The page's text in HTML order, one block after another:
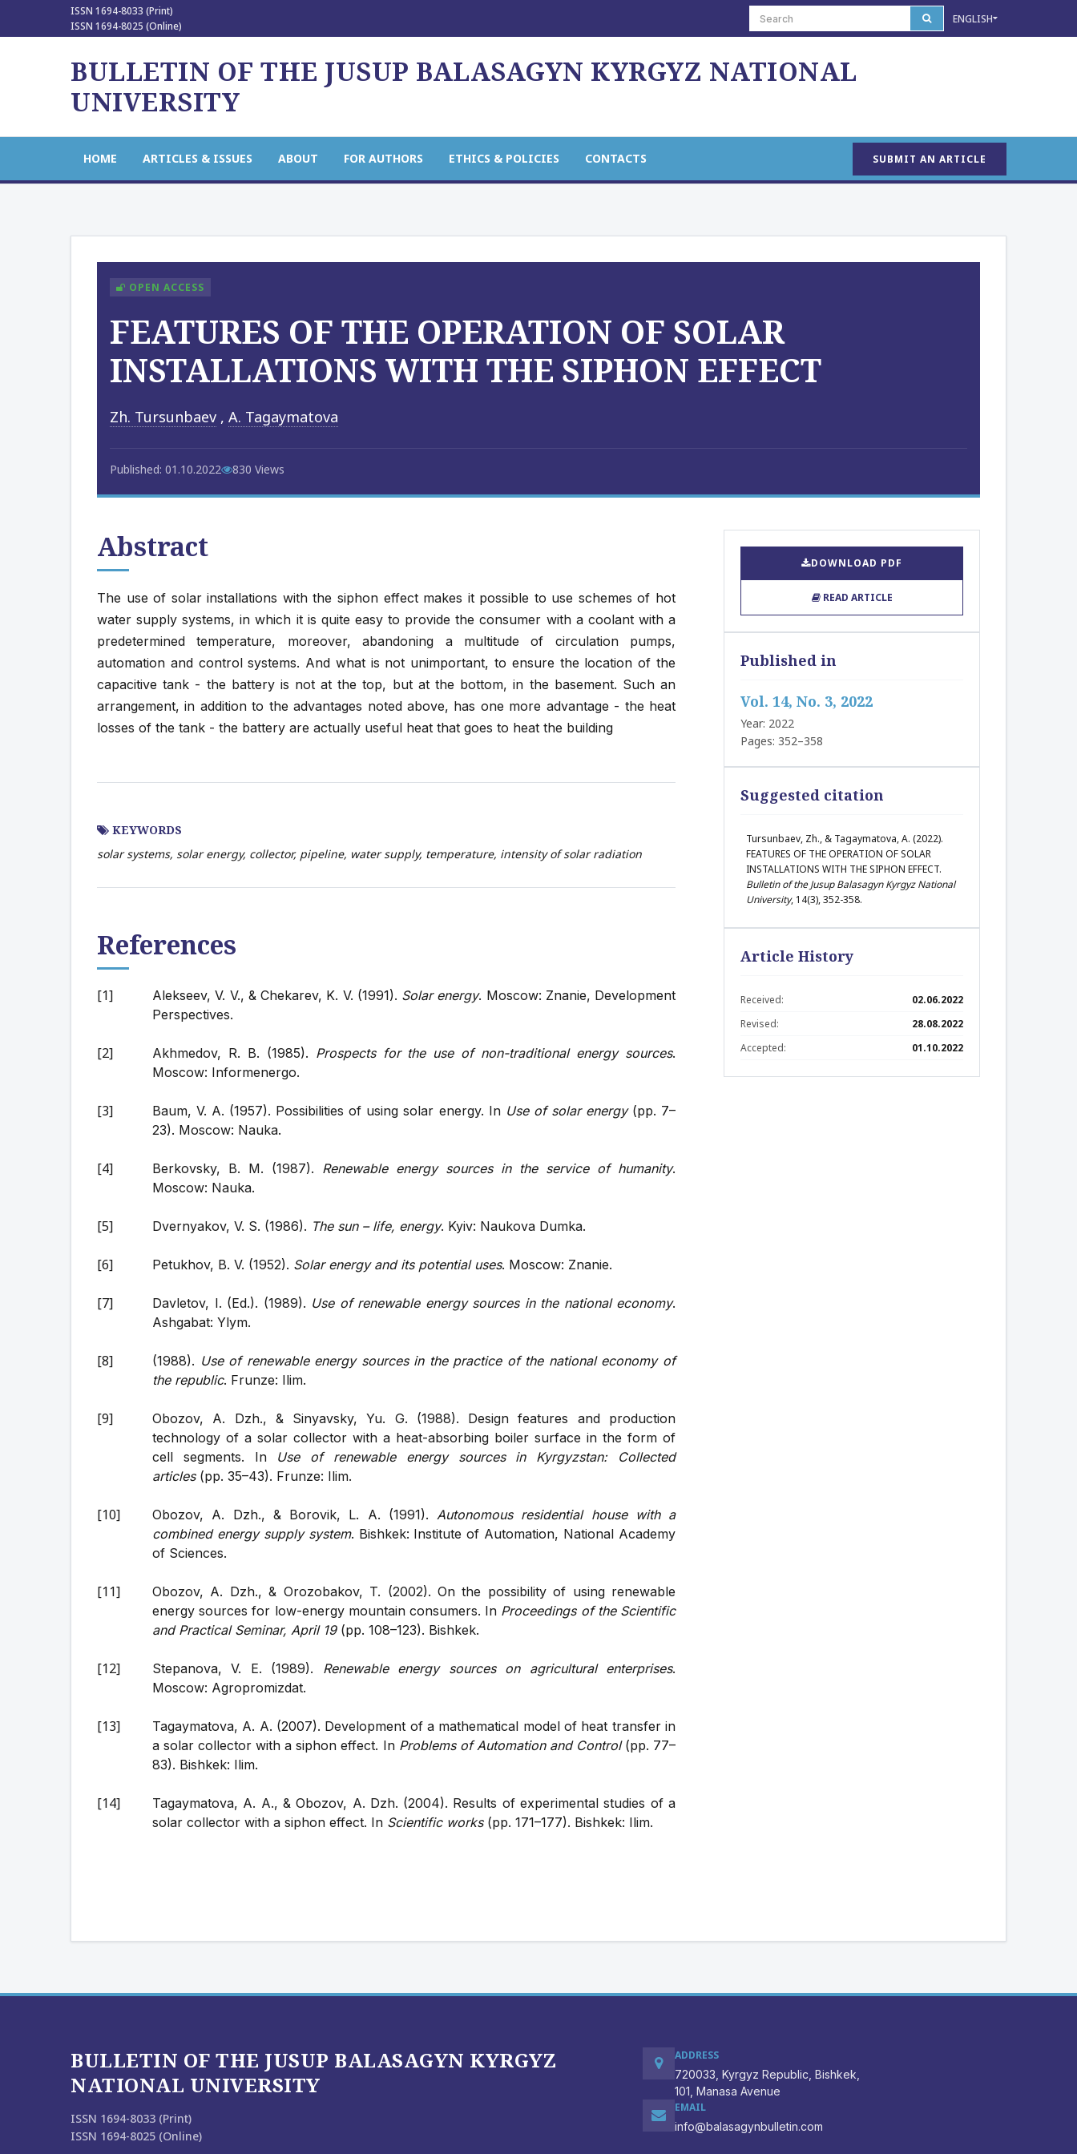
ISSN 1694-8033 (Print)
ISSN 1694-8025 (Online)
ENGLISH
BULLETIN OF THE JUSUP BALASAGYN KYRGYZ NATIONAL
UNIVERSITY
HOME ARTICLES & ISSUES ABOUT FOR AUTHORS ETHICS & POLICIES CONTACTS SUBMIT AN ARTICLE
OPEN ACCESS
FEATURES OF THE OPERATION OF SOLAR
INSTALLATIONS WITH THE SIPHON EFFECT
Zh. Tursunbaev , A. Tagaymatova
Published: 01.10.2022 830 Views
Abstract
The use of solar installations with the siphon effect makes it possible to use schemes of hot
water supply systems, in which it is quite easy to provide the consumer with a coolant with a
predetermined temperature, moreover, abandoning a multitude of circulation pumps,
automation and control systems. And what is not unimportant, to ensure the location of the
capacitive tank - the battery is not at the top, but at the bottom, in the basement. Such an
arrangement, in addition to the advantages noted above, has one more advantage - the heat
losses of the tank - the battery are actually useful heat that goes to heat the building
KEYWORDS
solar systems, solar energy, collector, pipeline, water supply, temperature, intensity of solar radiation
References
Alekseev, V. V., & Chekarev, K. V. (1991). Solar energy. Moscow: Znanie, Development
Perspectives.
Akhmedov, R. B. (1985). Prospects for the use of non-traditional energy sources.
Moscow: Informenergo.
Baum, V. A. (1957). Possibilities of using solar energy. In Use of solar energy(pp. 7–
23). Moscow: Nauka.
Berkovsky, B. M. (1987). Renewable energy sources in the service of humanity.
Moscow: Nauka.
Dvernyakov, V. S. (1986). The sun – life, energy. Kyiv: Naukova Dumka.
Petukhov, B. V. (1952). Solar energy and its potential uses. Moscow: Znanie.
Davletov, I. (Ed.). (1989). Use of renewable energy sources in the national economy.
Ashgabat: Ylym.
(1988). Use of renewable energy sources in the practice of the national economy of
the republic. Frunze: Ilim.
Obozov, A. Dzh., & Sinyavsky, Yu. G. (1988). Design features and production
technology of a solar collector with a heat-absorbing boiler surface in the form of
cell segments. In Use of renewable energy sources in Kyrgyzstan: Collected
articles(pp. 35–43). Frunze: Ilim.
Obozov, A. Dzh., & Borovik, L. A. (1991). Autonomous residential house with a
combined energy supply system. Bishkek: Institute of Automation, National Academy
of Sciences.
Obozov, A. Dzh., & Orozobakov, T. (2002). On the possibility of using renewable
energy sources for low-energy mountain consumers. In Proceedings of the Scientific
and Practical Seminar, April 19(pp. 108–123). Bishkek.
Stepanova, V. E. (1989). Renewable energy sources on agricultural enterprises.
Moscow: Agropromizdat.
Tagaymatova, A. A. (2007). Development of a mathematical model of heat transfer in
a solar collector with a siphon effect. In Problems of Automation and Control(pp. 77–
83). Bishkek: Ilim.
Tagaymatova, A. A., & Obozov, A. Dzh. (2004). Results of experimental studies of a
solar collector with a siphon effect. In Scientific works(pp. 171–177). Bishkek: Ilim.
DOWNLOAD PDF
READ ARTICLE
Published in
Vol. 14, No. 3, 2022
Year: 2022
Pages: 352–358
Suggested citation
Tursunbaev, Zh., & Tagaymatova, A. (2022).
FEATURES OF THE OPERATION OF SOLAR
INSTALLATIONS WITH THE SIPHON EFFECT.
Bulletin of the Jusup Balasagyn Kyrgyz National
University, 14(3), 352-358.
Article History
Received:
02.06.2022
Revised:
28.08.2022
Accepted:
01.10.2022
BULLETIN OF THE JUSUP BALASAGYN KYRGYZ
NATIONAL UNIVERSITY
ISSN 1694-8033 (Print)
ISSN 1694-8025 (Online)
ADDRESS
720033, Kyrgyz Republic, Bishkek,
101, Manasa Avenue
EMAIL
info@balasagynbulletin.com